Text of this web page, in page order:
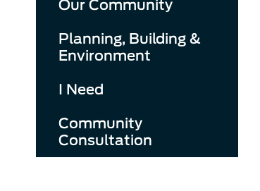
Our Community
Planning, Building &
Environment
I Need
Community
Consultation